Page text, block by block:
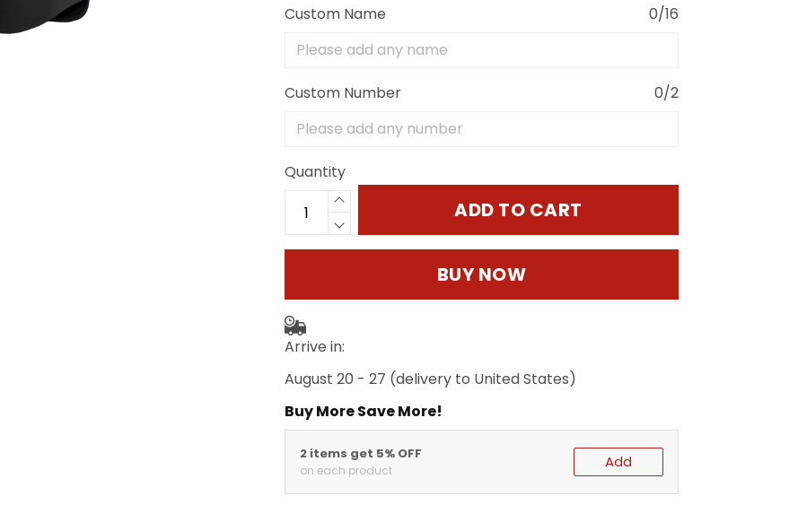
Custom Name 0/16
Custom Number 0/2
Quantity
ADD TO CART
BUY NOW
Arrive in:
August 20 - 27 (delivery to United States)
Buy More Save More!
2 items get 5% OFF
on each product Add